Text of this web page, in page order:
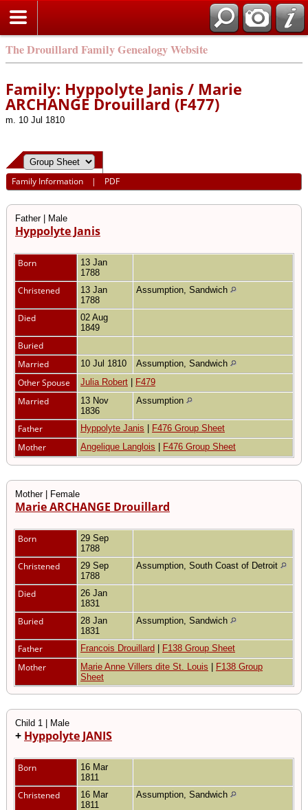
The Drouillard Family Genealogy Website
Family: Hyppolyte Janis / Marie
ARCHANGE Drouillard (F477)
m. 10 Jul 1810
Family Information | PDF
Father | Male
Hyppolyte Janis
Born
13 Jan
1788
Christened
13 Jan
1788
Assumption, Sandwich
Died
02 Aug
1849
Buried
Married
10 Jul 1810 Assumption, Sandwich
Other Spouse Julia Robert F479
Married
13 Nov
1836
Assumption
Father Hyppolyte Janis F476 Group Sheet
Mother Angelique Langlois F476 Group Sheet
Mother | Female
Marie ARCHANGE Drouillard
Born
29 Sep
1788
Christened
29 Sep
1788
Assumption, South Coast of Detroit
Died
26 Jan
1831
Buried
28 Jan
1831
Assumption, Sandwich
Father Francois Drouillard F138 Group Sheet
Mother Marie Anne Villers dite St. Louis
F138 Group
Sheet
Child 1 | Male
+ Hyppolyte JANIS
Born
16 Mar
1811
Christened
16 Mar
1811
Assumption, Sandwich